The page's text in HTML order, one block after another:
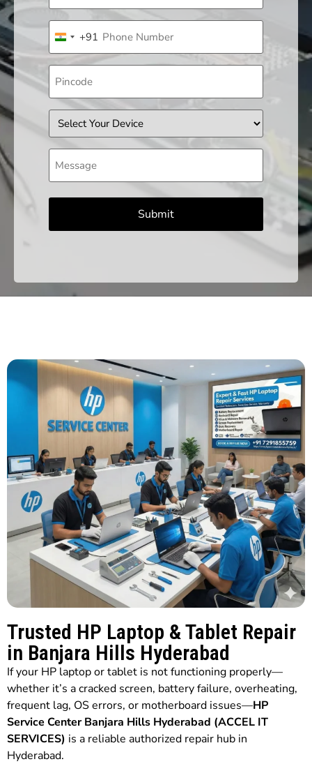
Phone
(Required)
India +91
+91
Pincode
Device
Message
Trusted HP Laptop & Tablet Repair
in Banjara Hills Hyderabad
If your HP laptop or tablet is not functioning properly—
whether it’s a cracked screen, battery failure, overheating,
frequent lag, OS errors, or motherboard issues—HP
Service Center Banjara Hills Hyderabad (ACCEL IT
SERVICES) is a reliable authorized repair hub in
Hyderabad.